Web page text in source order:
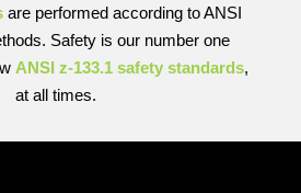
are performed according to ANSI
Safety is our number one
ANSI z-133.1 safety standards,
at all times.